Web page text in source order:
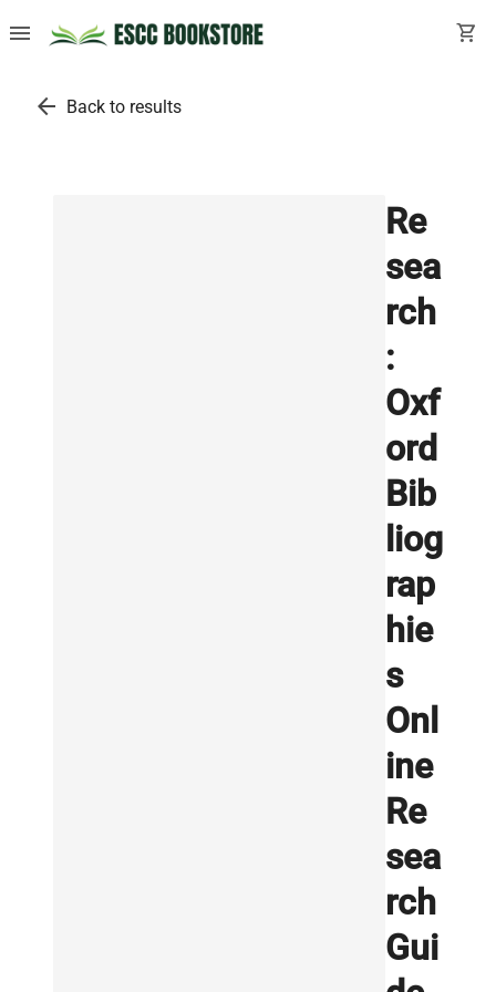
menu shopping_cart
arrow_back Back to results
Re
sea
rch
:
Oxf
ord
Bib
liog
rap
hie
s
Onl
ine
Re
sea
rch
Gui